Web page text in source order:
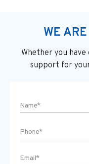
WE
Whether you
support for